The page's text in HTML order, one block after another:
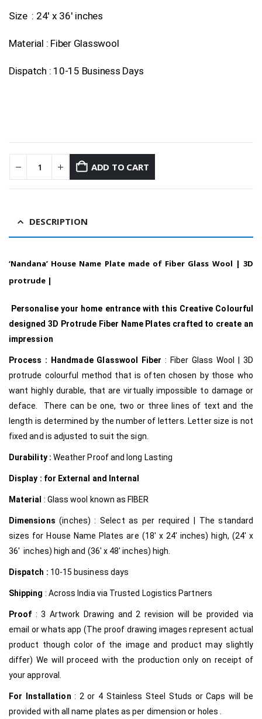
Size : 24′ x 36′ inches
Material : Fiber Glasswool
Dispatch : 10-15 Business Days
ADD TO CART
DESCRIPTION
‘Nandana’ House Name Plate made of Fiber Glass Wool | 3D
protrude |
Personalise your home entrance with this Creative Colourful
designed 3D Protrude Fiber Name Plates crafted to create an
impression
Process : Handmade Glasswool Fiber : Fiber Glass Wool | 3D
protrude colourful method that is often chosen by those who
want highly durable, that are virtually impossible to damage or
deface. There can be one, two or three lines of text and the
length is determined by the number of letters. Letter size is not
fixed and is adjusted to suit the sign.
Durability : Weather Proof and long Lasting
Display : for External and Internal
Material : Glass wool known as FIBER
Dimensions (inches) : Select as per required | The standard
sizes for House Name Plates are (18′ x 24′ inches) high, (24′ x
36′ inches) high and (36′ x 48′ inches) high.
Dispatch : 10-15 business days
Shipping : Across India via Trusted Logistics Partners
Proof : 3 Artwork Drawing and 2 revision will be provided via
email or whats app (The proof drawing images represent actual
product though color of the image and product may slightly
differ) We will proceed with the production only on receipt of
your approval.
For Installation : 2 or 4 Stainless Steel Studs or Caps will be
provided with all name plates as per dimension or holes .